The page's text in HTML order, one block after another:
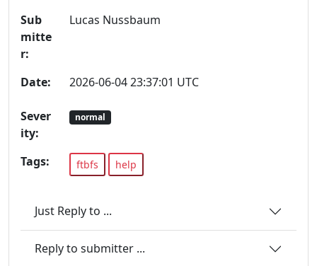
Sub
mitte
r:
Lucas Nussbaum
Date: 2026-06-04 23:37:01 UTC
Sever
ity:
normal
Tags: ftbfs help
Just Reply to ...
Reply to submitter ...